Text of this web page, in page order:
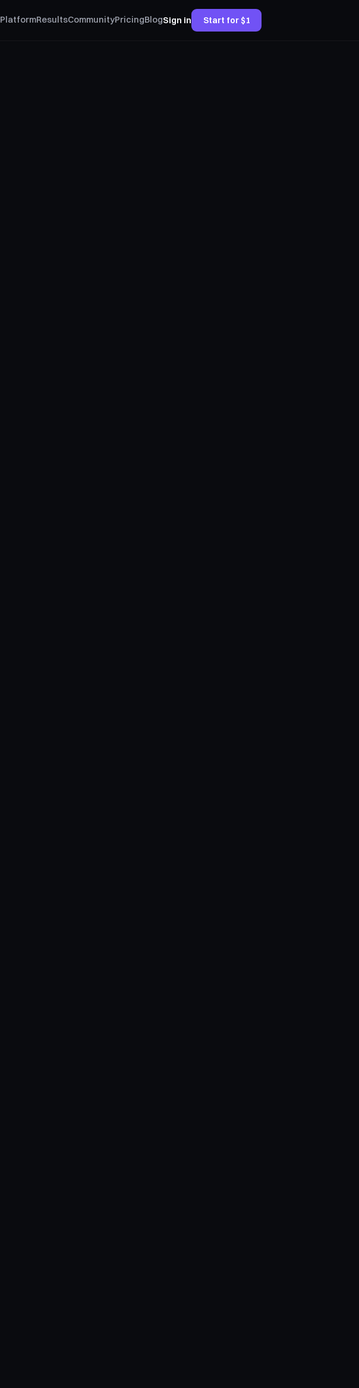
PlatformResultsCommunityPricingBlogSign in Start for $1